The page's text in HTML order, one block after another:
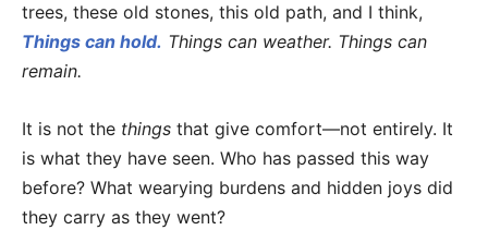
trees, these old stones, this old path, and I think,
Things can hold. Things can weather. Things can
remain.
It is not the things that give comfort—not entirely. It
is what they have seen. Who has passed this way
before? What wearying burdens and hidden joys did
they carry as they went?